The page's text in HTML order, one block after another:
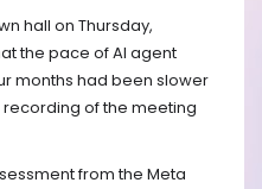
hall on Thursday,
the pace of AI agent
months had been slower
of the meeting
from the Meta